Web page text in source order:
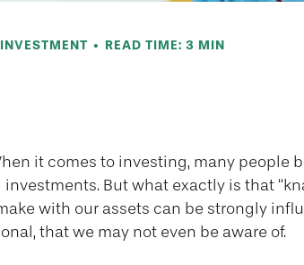
INVESTMENT READ TIME: 3 MIN
it comes to investing, many people
investments. But what exactly is that
with our assets can be strongly
that we may not even be aware of.